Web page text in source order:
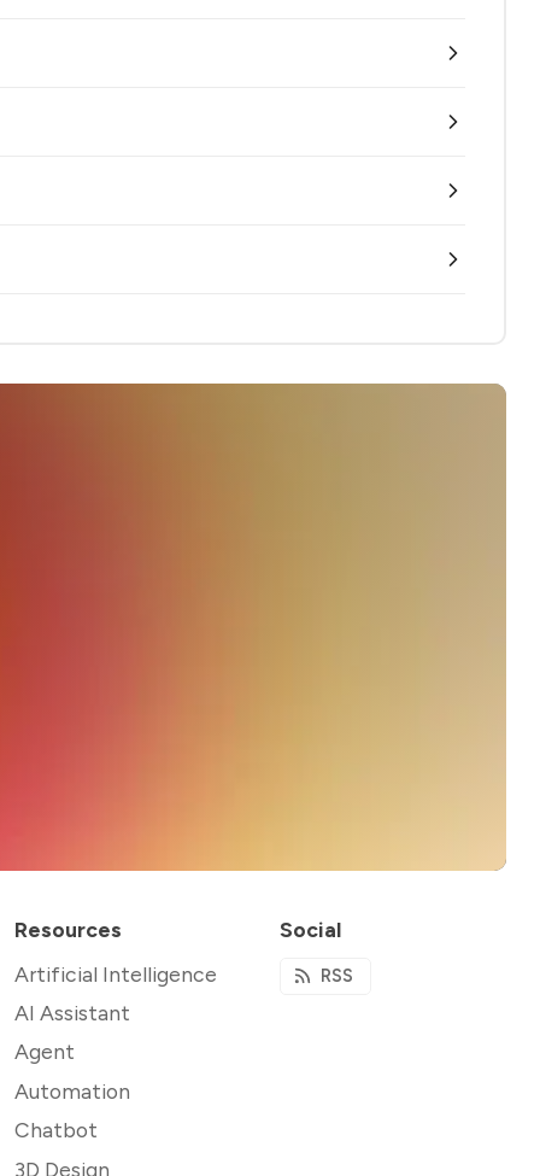
Resources
Artificial Intelligence
AI Assistant
Agent
Automation
Chatbot
3D Design
Social
RSS